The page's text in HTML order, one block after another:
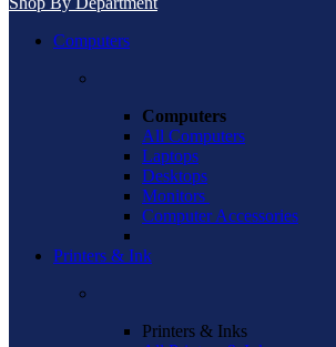
Computers
Computers
All Computers
Laptops
Desktops
Monitors
Computer Accessories
Printers & Ink
Printers & Inks